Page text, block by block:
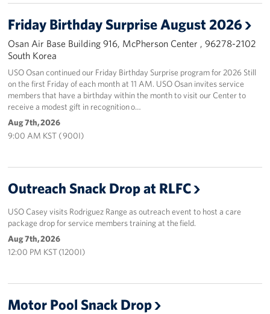
Stories
Get Involved
Interested in Volunteering?
Planned Giving
Corporate
Friday Birthday Surprise August 2026
Osan Air Base Building 916, McPherson Center , 96278-2102
South Korea
USO Osan continued our Friday Birthday Surprise program for 2026 Still
on the first Friday of each month at 11 AM. USO Osan invites service
members that have a birthday within the month to visit our Center to
receive a modest gift in recognition o…
Aug 7th, 2026
9:00 AM KST ( 900I)
Outreach Snack Drop at RLFC
USO Casey visits Rodriguez Range as outreach event to host a care
package drop for service members training at the field.
Aug 7th, 2026
12:00 PM KST (1200I)
Motor Pool Snack Drop